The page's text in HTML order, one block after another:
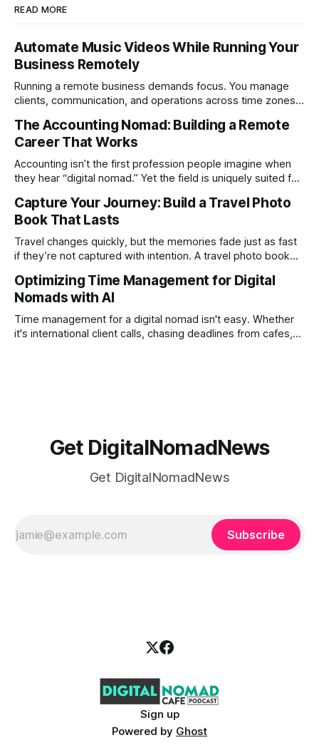
READ MORE
Automate Music Videos While Running Your
Business Remotely
Running a remote business demands focus. You manage
clients, communication, and operations across time zones.
technical as music videos can strain bandwidth fast.
Fortunately, automation has made high-quality music video
creation not only possible but practical for remote
entrepreneurs, digital nomads, and lean
The Accounting Nomad: Building a Remote
Career That Works
Accounting isn’t the first profession people imagine when
they hear “digital nomad.” Yet the field is uniquely suited for
global clients make it possible to run a full accounting
practice from anywhere with stable Wi-Fi. For accountants
tired of the
Capture Your Journey: Build a Travel Photo
Book That Lasts
Travel changes quickly, but the memories fade just as fast
if they’re not captured with intention. A travel photo book
phones, cameras, and cloud folders into a curated,
permanent story. For digital nomads, it’s one of the few
ways to
Optimizing Time Management for Digital
Nomads with AI
Time management for a digital nomad isn't easy. Whether
it's international client calls, chasing deadlines from cafes,
Get DigitalNomadNews
Get DigitalNomadNews
Subscribe
Sign up
Powered by Ghost